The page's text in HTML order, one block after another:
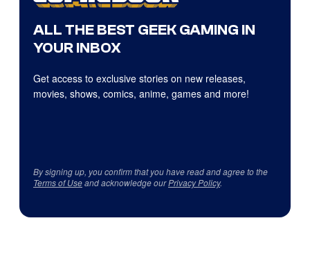
ALL THE BEST GEEK GAMING IN
YOUR INBOX
Get access to exclusive stories on new releases,
movies, shows, comics, anime, games and more!
By signing up, you confirm that you have read and agree to the
Terms of Useand acknowledge ourPrivacy Policy.